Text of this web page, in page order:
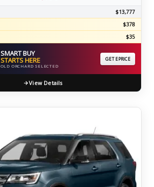
$13,777
$378
$35
SMART BUY
STARTS HERE
OLD ORCHARD SELECTED
GET EPRICE
View Details